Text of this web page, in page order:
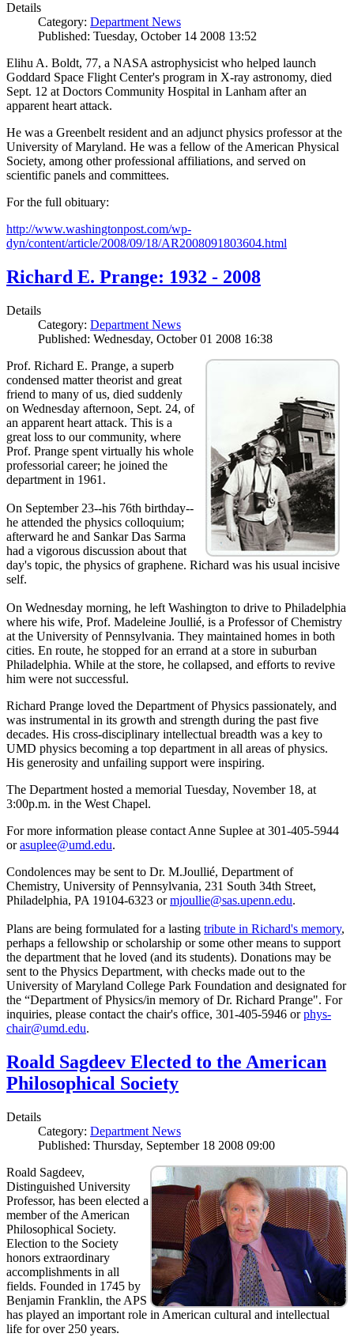
Details
Category: Department News
Published: Tuesday, October 14 2008 13:52
Elihu A. Boldt, 77, a NASA astrophysicist who helped launch
Goddard Space Flight Center's program in X-ray astronomy, died
Sept. 12 at Doctors Community Hospital in Lanham after an
apparent heart attack.
He was a Greenbelt resident and an adjunct physics professor at the
University of Maryland. He was a fellow of the American Physical
Society, among other professional affiliations, and served on
scientific panels and committees.
For the full obituary:
http://www.washingtonpost.com/wp-
dyn/content/article/2008/09/18/AR2008091803604.html
Richard E. Prange: 1932 - 2008
Details
Category: Department News
Published: Wednesday, October 01 2008 16:38
Prof. Richard E. Prange, a superb
condensed matter theorist and great
friend to many of us, died suddenly
on Wednesday afternoon, Sept. 24, of
an apparent heart attack. This is a
great loss to our community, where
Prof. Prange spent virtually his whole
professorial career; he joined the
department in 1961.
On September 23--his 76th birthday--
he attended the physics colloquium;
afterward he and Sankar Das Sarma
had a vigorous discussion about that
day's topic, the physics of graphene. Richard was his usual incisive
self.
On Wednesday morning, he left Washington to drive to Philadelphia
where his wife, Prof. Madeleine Joullié, is a Professor of Chemistry
at the University of Pennsylvania. They maintained homes in both
cities. En route, he stopped for an errand at a store in suburban
Philadelphia. While at the store, he collapsed, and efforts to revive
him were not successful.
Richard Prange loved the Department of Physics passionately, and
was instrumental in its growth and strength during the past five
decades. His cross-disciplinary intellectual breadth was a key to
UMD physics becoming a top department in all areas of physics.
His generosity and unfailing support were inspiring.
The Department hosted a memorial Tuesday, November 18, at
3:00p.m. in the West Chapel.
For more information please contact Anne Suplee at 301-405-5944
orasuplee@umd.edu.
Condolences may be sent to Dr. M.Joullié, Department of
Chemistry, University of Pennsylvania, 231 South 34th Street,
Philadelphia, PA 19104-6323 ormjoullie@sas.upenn.edu.
Plans are being formulated for a lasting tribute in Richard's memory,
perhaps a fellowship or scholarship or some other means to support
the department that he loved (and its students). Donations may be
sent to the Physics Department, with checks made out to the
University of Maryland College Park Foundation and designated for
the “Department of Physics/in memory of Dr. Richard Prange". For
inquiries, please contact the chair's office, 301-405-5946 orphys-
chair@umd.edu.
Roald Sagdeev Elected to the American
Philosophical Society
Details
Category: Department News
Published: Thursday, September 18 2008 09:00
Roald Sagdeev,
Distinguished University
Professor, has been elected a
member of the American
Philosophical Society.
Election to the Society
honors extraordinary
accomplishments in all
fields. Founded in 1745 by
Benjamin Franklin, the APS
has played an important role in American cultural and intellectual
life for over 250 years.